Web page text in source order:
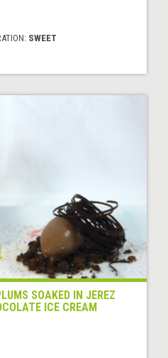
SWEET
SOAKED IN JEREZ
ICE CREAM